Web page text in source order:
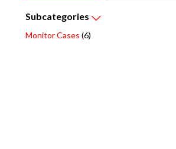
Subcategories
Monitor Cases (6)